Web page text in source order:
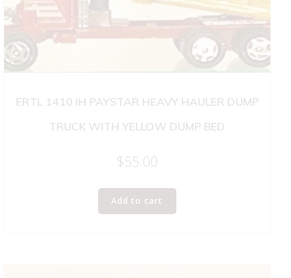
ERTL 1410 IH PAYSTAR HEAVY HAULER DUMP
TRUCK WITH YELLOW DUMP BED
$55.00
Add to cart